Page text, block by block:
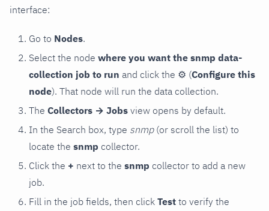
interface:
Go to Nodes.
Select the node where you want the snmp data-
collection job to run and click the ⚙ (Configure this
node). That node will run the data collection.
The Collectors → Jobs view opens by default.
In the Search box, type snmp(or scroll the list) to
locate the snmp collector.
Click the + next to the snmp collector to add a new
job.
Fill in the job fields, then click Test to verify the